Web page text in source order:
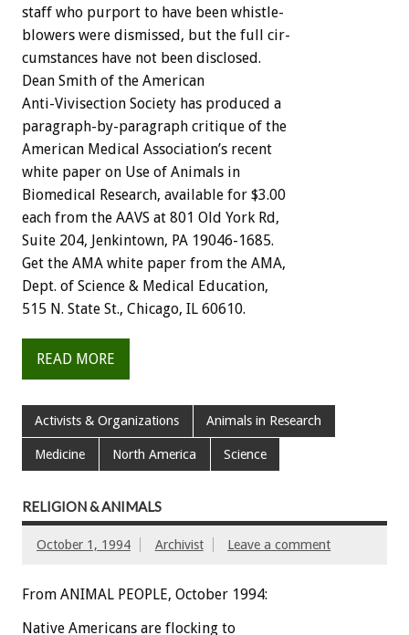
staff who purport to have been whistle-
blowers were dismissed, but the full
cir-
cumstances have not been disclosed.
Dean Smith of the American
Anti-Vivisection Society has produced a
paragraph-by-paragraph critique of the
American Medical Association’s recent
white paper on Use of Animals in
Biomedical
Research, available for $3.00
each from the AAVS at 801 Old York Rd,
Suite 204, Jenkintown, PA 19046-1685.
Get the AMA white paper from the AMA,
Dept. of Science & Medical
Education,
515 N. State St., Chicago, IL 60610.
READ MORE
Activists & Organizations Animals in Research
Medicine North America Science
RELIGION & ANIMALS
October 1, 1994 Archivist Leave a comment
From ANIMAL PEOPLE, October 1994:
Native Americans are flocking to